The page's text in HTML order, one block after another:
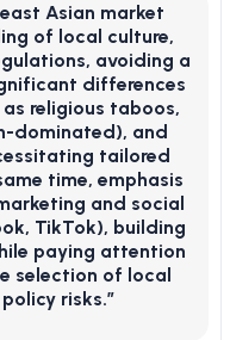
Asian market
of local culture,
avoiding a
differences
religious taboos,
dominated), and
tailored
time, emphasis
and social
TikTok), building
paying attention
selection of local
risks.”